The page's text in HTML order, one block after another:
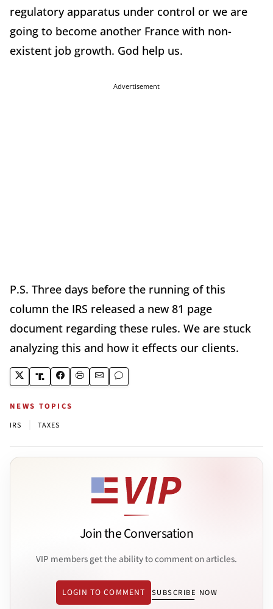
regulatory apparatus under control or we are
going to become another France with non-
existent job growth. God help us.
Advertisement
P.S. Three days before the running of this
column the IRS released a new 81 page
document regarding these rules. We are stuck
analyzing this and how it effects our clients.
NEWS TOPICS
IRS TAXES
Join the Conversation
VIP members get the ability to comment on articles.
LOGIN TO COMMENT SUBSCRIBE NOW